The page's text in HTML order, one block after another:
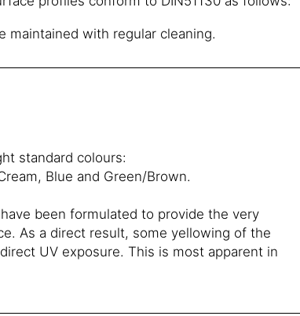
maintained with regular cleaning.
standard colours:
Blue and Green/Brown.
been formulated to provide the very
As a direct result, some yellowing of the
UV exposure. This is most apparent in